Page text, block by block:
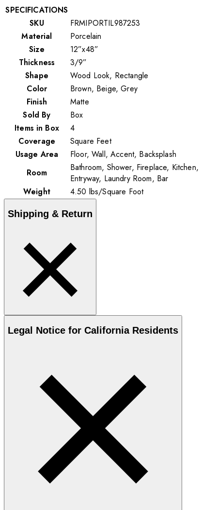
SPECIFICATIONS
SKU
FRMIPORTIL987253
Material
Porcelain
Size
12”x48”
Thickness
3/9”
Shape
Wood Look, Rectangle
Color
Brown, Beige, Grey
Finish
Matte
Sold By
Box
Items in Box
4
Coverage
Square Feet
Usage Area
Floor, Wall, Accent, Backsplash
Room
Bathroom, Shower, Fireplace, Kitchen,
Entryway, Laundry Room, Bar
Weight
4.50 lbs/Square Foot
Shipping & Return
Legal Notice for California Residents